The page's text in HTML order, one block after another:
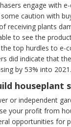
engage with
caution with
receiving plants
to see the
top hurdles to e-
did indicate that
by 53% into 2021.
houseplant
or independent
your profit from
opportunities for